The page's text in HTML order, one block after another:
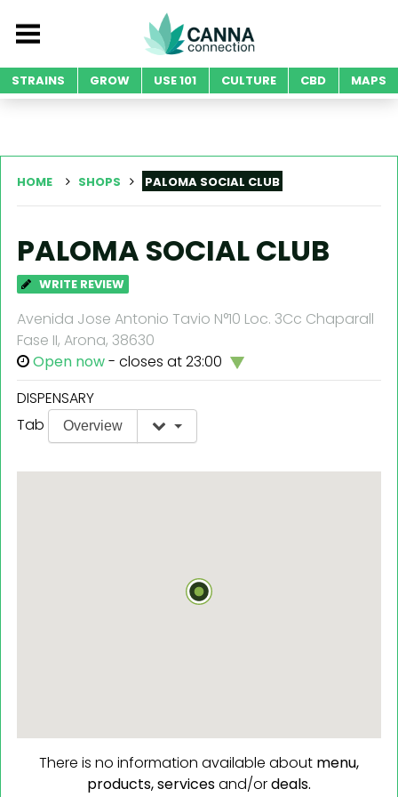
STRAINS GROW USE 101 CULTURE CBD MAPS
HOME SHOPS PALOMA SOCIAL CLUB
PALOMA SOCIAL CLUB
WRITE REVIEW
Avenida Jose Antonio Tavio N°10 Loc. 3Cc Chaparall
Fase II, Arona, 38630
Open now- closes at 23:00
DISPENSARY
Tab
Overview
There is no information available about menu,
products,servicesand/ordeals.